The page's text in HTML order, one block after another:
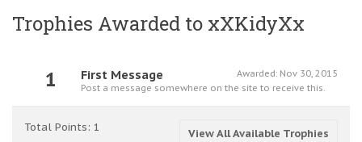
Trophies Awarded to xXKidyXx
1 Awarded: Nov 30, 2015
First Message
Post a message somewhere on the site to receive this.
Total Points: 1 View All Available Trophies